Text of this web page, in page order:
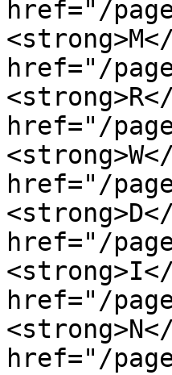
href="/
href="/
href="/
href="/
href="/
href="/
href="/